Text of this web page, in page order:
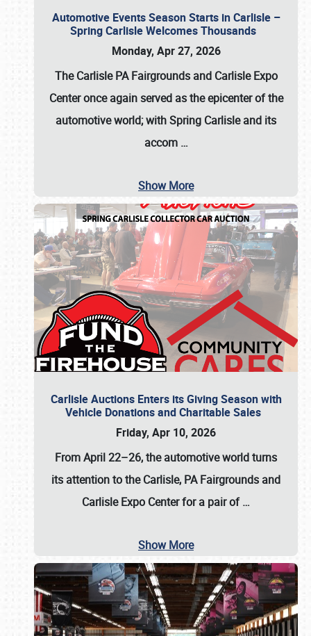
Automotive Events Season Starts in Carlisle –
Spring Carlisle Welcomes Thousands
Monday, Apr 27, 2026
The Carlisle PA Fairgrounds and Carlisle Expo
Center once again served as the epicenter of the
automotive world; with Spring Carlisle and its
accom …
Show More
Carlisle Auctions Enters its Giving Season with
Vehicle Donations and Charitable Sales
Friday, Apr 10, 2026
From April 22–26, the automotive world turns
its attention to the Carlisle, PA Fairgrounds and
Carlisle Expo Center for a pair of…
Show More